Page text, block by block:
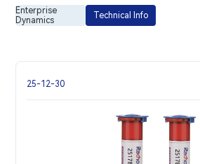
Enterprise
Dynamics
Technical Info
25-12-30